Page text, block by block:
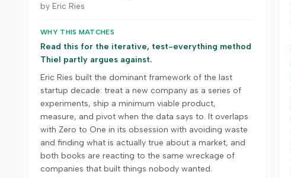
by Eric Ries
WHY THIS MATCHES
Read this for the iterative, test-everything method
Thiel partly argues against.
Eric Ries built the dominant framework of the last
startup decade: treat a new company as a series of
experiments, ship a minimum viable product,
measure, and pivot when the data says to. It overlaps
with Zero to One in its obsession with avoiding waste
and finding what is actually true about a market, and
both books are reacting to the same wreckage of
companies that built things nobody wanted.